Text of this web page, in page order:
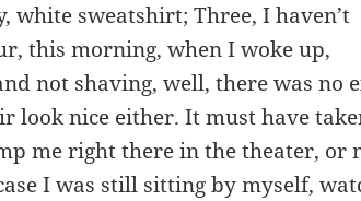
white sweatshirt; Three, I haven’t
this morning, when I woke up,
not shaving, well, there was no
look nice either. It must have
me right there in the theater, or
I was still sitting by myself,